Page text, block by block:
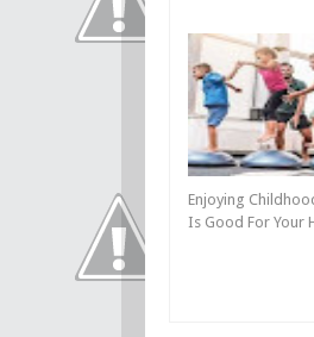
Enjoying
Is Good For Your